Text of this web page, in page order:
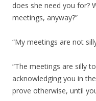
does she need you for?
meetings, anyway?”
“My meetings are not
“The meetings are silly
acknowledging you in
prove otherwise, until